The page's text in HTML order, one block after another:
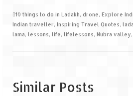
10 things to do in Ladakh, drone, Explore
Indian traveller, Inspiring Travel Quotes,
lama, lessons, life, lifelessons, Nubra valley,
Similar Posts